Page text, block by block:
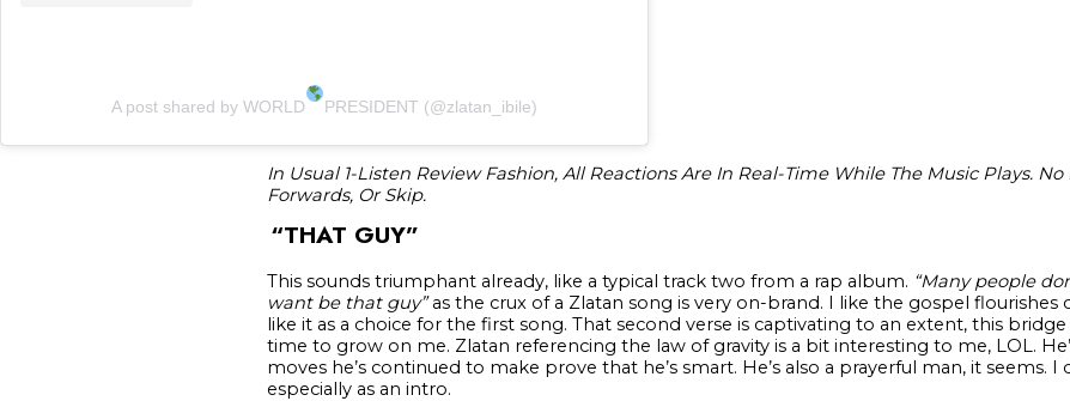
A post shared by WORLD PRESIDENT (@zlatan_ibile)
In Usual 1-Listen Review Fashion, All Reactions Are In Real-Time While The Music Plays. No
Forwards, Or Skip.
“THAT GUY”
This sounds triumphant already, like a typical track two from a rap album. “Many people
want be that guy”as the crux of a Zlatan song is very on-brand. I like the gospel
like it as a choice for the first song. That second verse is captivating to an extent, this
time to grow on me. Zlatan referencing the law of gravity is a bit interesting to me, LOL.
moves he’s continued to make prove that he’s smart. He’s also a prayerful man, it seems.
especially as an intro.